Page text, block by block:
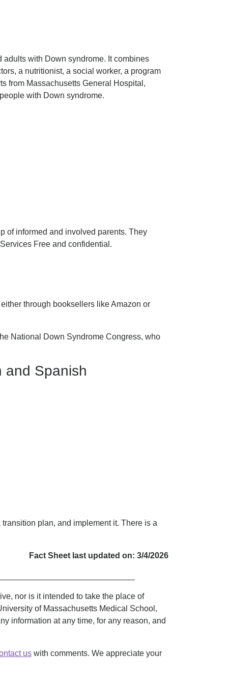
with Down syndrome. It combines
a nutritionist, a social worker, a program
from Massachusetts General Hospital,
with Down syndrome.
of informed and involved parents. They
Free and confidential.
through booksellers like Amazon or
National Down Syndrome Congress, who
and Spanish
plan, and implement it. There is a
Fact Sheet last updated on: 3/4/2026
nor is it intended to take the place of
of Massachusetts Medical School,
information at any time, for any reason, and
us with comments. We appreciate your